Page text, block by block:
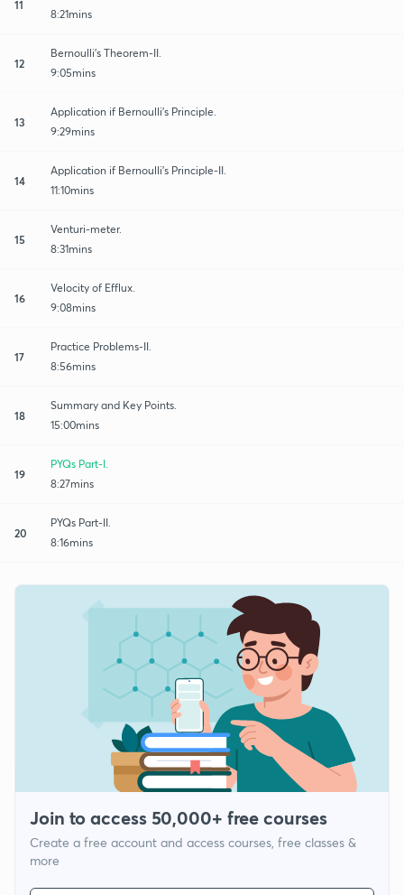
11
8:21mins
12
Bernoulli's Theorem-II.
9:05mins
13
Application if Bernoulli's Principle.
9:29mins
14
Application if Bernoulli's Principle-II.
11:10mins
15
Venturi-meter.
8:31mins
16
Velocity of Efflux.
9:08mins
17
Practice Problems-II.
8:56mins
18
Summary and Key Points.
15:00mins
19
PYQs Part-I.
8:27mins
20
PYQs Part-II.
8:16mins
Join to access 50,000+ free courses
Create a free account and access courses, free classes &
more